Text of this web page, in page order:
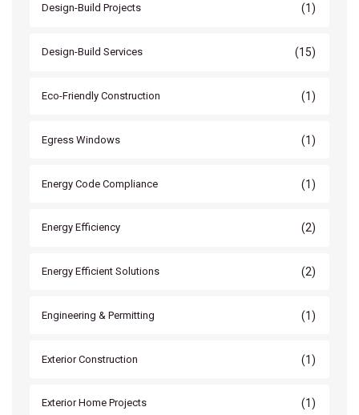
Design-Build Projects (1)
Design-Build Services (15)
Eco-Friendly Construction (1)
Egress Windows (1)
Energy Code Compliance (1)
Energy Efficiency (2)
Energy Efficient Solutions (2)
Engineering & Permitting (1)
Exterior Construction (1)
Exterior Home Projects (1)